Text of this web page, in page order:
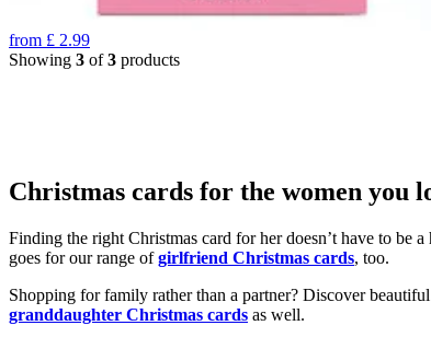
from £ 2.99
Showing 3 of3 products
Christmas cards for the women you
Finding the right Christmas card for her doesn’t have to be
goes for our range ofgirlfriend Christmas cards, too.
Shopping for family rather than a partner? Discover beautiful
granddaughter Christmas cards as well.